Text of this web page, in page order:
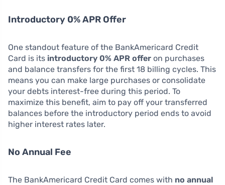
Introductory 0% APR Offer
One standout feature of the BankAmericard Credit
Card is its introductory 0% APR offer on purchases
and balance transfers for the first 18 billing cycles. This
means you can make large purchases or consolidate
your debts interest-free during this period. To
maximize this benefit, aim to pay off your transferred
balances before the introductory period ends to avoid
higher interest rates later.
No Annual Fee
The BankAmericard Credit Card comes with no annual